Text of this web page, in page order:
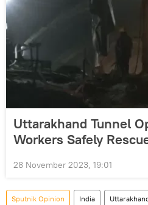
Uttarakhand Tunnel
Workers Safely
28 November 2023, 19:01
Sputnik Opinion India